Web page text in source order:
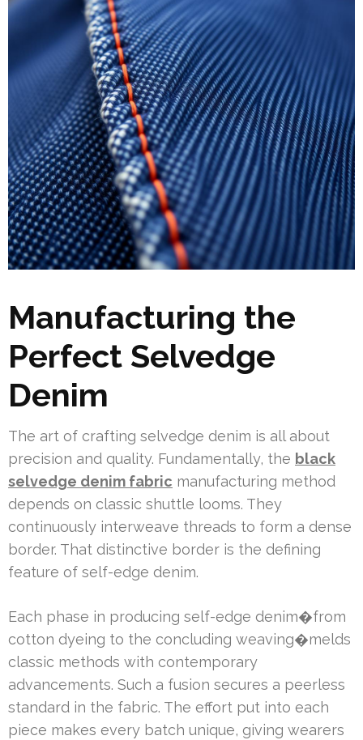
Manufacturing the
Perfect Selvedge
Denim
The art of crafting selvedge denim is all about
precision and quality. Fundamentally, the black
selvedge denim fabric manufacturing method
depends on classic shuttle looms. They
continuously interweave threads to form a dense
border. That distinctive border is the defining
feature of self-edge denim.
Each phase in producing self-edge denim�from
cotton dyeing to the concluding weaving�melds
classic methods with contemporary
advancements. Such a fusion secures a peerless
standard in the fabric. The effort put into each
piece makes every batch unique, giving wearers